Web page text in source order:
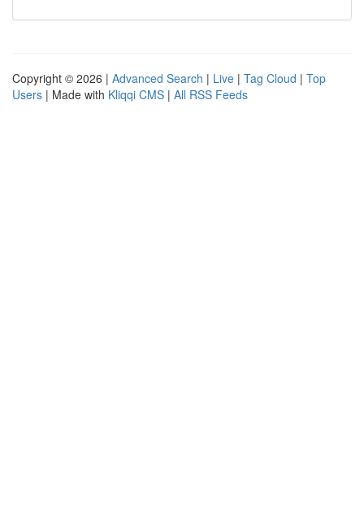
Copyright © 2026 | Advanced Search | Live | Tag Cloud | Top
Users | Made with Kliqqi CMS | All RSS Feeds